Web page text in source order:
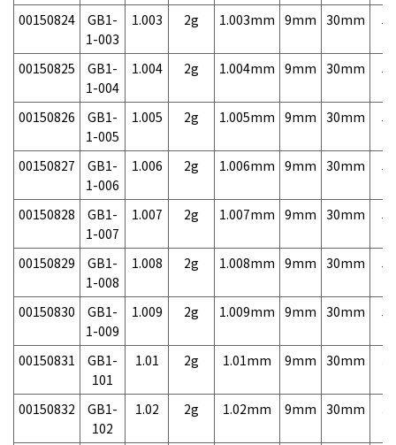
00150824
GB1-
1-003
1.003 2g 1.003mm 9mm 30mm
00150825
GB1-
1-004
1.004 2g 1.004mm 9mm 30mm
00150826
GB1-
1-005
1.005 2g 1.005mm 9mm 30mm
00150827
GB1-
1-006
1.006 2g 1.006mm 9mm 30mm
00150828
GB1-
1-007
1.007 2g 1.007mm 9mm 30mm
00150829
GB1-
1-008
1.008 2g 1.008mm 9mm 30mm
00150830
GB1-
1-009
1.009 2g 1.009mm 9mm 30mm
00150831
GB1-
101
1.01 2g 1.01mm 9mm 30mm
00150832
GB1-
102
1.02 2g 1.02mm 9mm 30mm